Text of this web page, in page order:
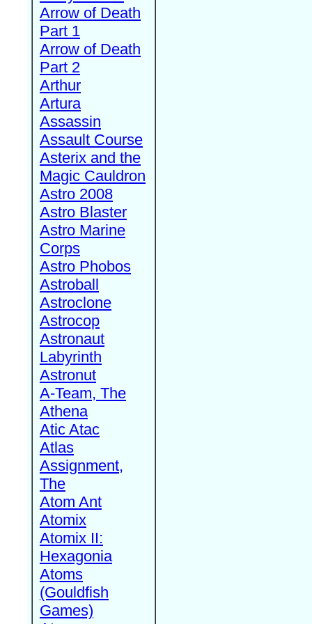
Arrow of Death
Part 1
Arrow of Death
Part 2
Arthur
Artura
Assassin
Assault Course
Asterix and the
Magic Cauldron
Astro 2008
Astro Blaster
Astro Marine
Corps
Astro Phobos
Astroball
Astroclone
Astrocop
Astronaut
Labyrinth
Astronut
A-Team, The
Athena
Atic Atac
Atlas
Assignment,
The
Atom Ant
Atomix
Atomix II:
Hexagonia
Atoms
(Gouldfish
Games)